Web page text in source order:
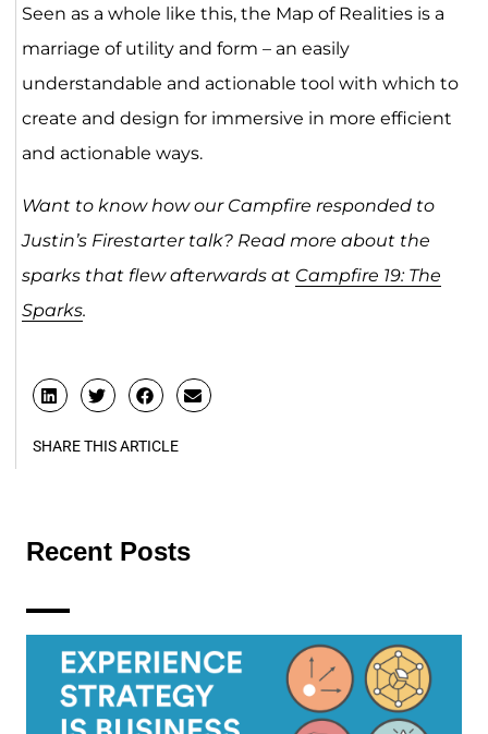
Seen as a whole like this, the Map of Realities is a
marriage of utility and form – an easily
understandable and actionable tool with which to
create and design for immersive in more efficient
and actionable ways.
Want to know how our Campfire responded to
Justin’s Firestarter talk? Read more about the
sparks that flew afterwards at Campfire 19: The
Sparks.
SHARE THIS ARTICLE
Recent Posts